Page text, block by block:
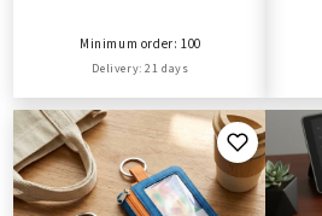
Minimum order: 100
Delivery: 21 days